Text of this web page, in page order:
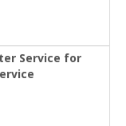
Service for